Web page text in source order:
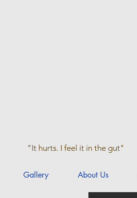
"It hurts. I feel it in the gut"
Gallery About Us